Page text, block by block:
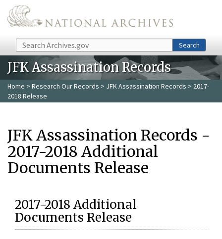
Skip to main content
Search Search
JFK Assassination Records
Home > Research Our Records > JFK Assassination Records > 2017-
2018 Release
JFK Assassination Records -
2017-2018 Additional
Documents Release
2017-2018 Additional
Documents Release